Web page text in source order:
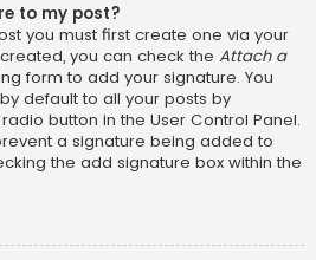
to my post?
you must first create one via your
you can check the Attach a
form to add your signature. You
default to all your posts by
button in the User Control Panel.
a signature being added to
the add signature box within the